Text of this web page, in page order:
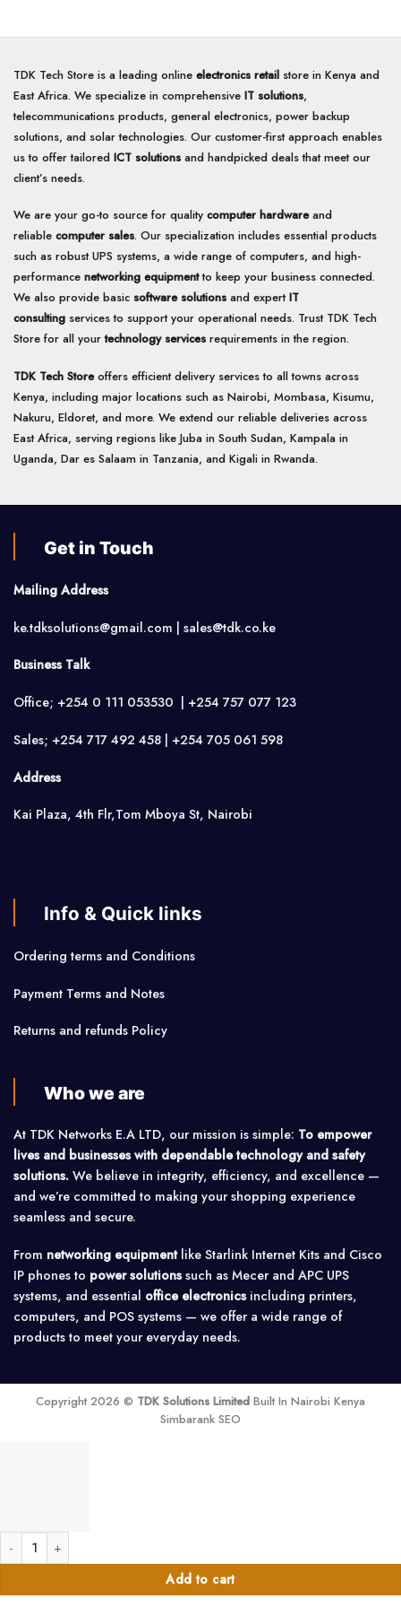
TDK Tech Store is a leading online electronics retail store in Kenya and
East Africa. We specialize in comprehensive IT solutions,
telecommunications products, general electronics, power backup
solutions, and solar technologies. Our customer-first approach enables
us to offer tailored ICT solutions and handpicked deals that meet our
client’s needs.
We are your go-to source for quality computer hardwareand
reliable computer sales. Our specialization includes essential products
such as robust UPS systems, a wide range of computers, and high-
performance networking equipmentto keep your business connected.
We also provide basic software solutions and expertIT
consulting services to support your operational needs. Trust TDK Tech
Store for all yourtechnology services requirements in the region.
TDK Tech Storeoffers efficient delivery services to all towns across
Kenya, including major locations such as Nairobi, Mombasa, Kisumu,
Nakuru, Eldoret, and more. We extend our reliable deliveries across
East Africa, serving regions like Juba in South Sudan, Kampala in
Uganda, Dar es Salaam in Tanzania, and Kigali in Rwanda.
Get in Touch
Mailing Address
ke.tdksolutions@gmail.com | sales@tdk.co.ke
Business Talk
Office; +254 0 111 053530 | +254 757 077 123
Sales; +254 717 492 458 | +254 705 061 598
Address
Kai Plaza, 4th Flr,Tom Mboya St, Nairobi
Info & Quick links
Ordering terms and Conditions
Payment Terms and Notes
Returns and refunds Policy
Who we are
At TDK Networks E.A LTD, our mission is simple: To empower
lives and businesses with dependable technology and safety
solutions. We believe in integrity, efficiency, and excellence —
and we’re committed to making your shopping experience
seamless and secure.
From networking equipmentlike Starlink Internet Kits and Cisco
IP phones to power solutionssuch as Mecer and APC UPS
systems, and essential office electronicsincluding printers,
computers, and POS systems — we offer a wide range of
products to meet your everyday needs.
Copyright 2026 © TDK Solutions Limited Built In Nairobi Kenya
Simbarank SEO
2TB Internal storage Harddisk quantity
Add to cart